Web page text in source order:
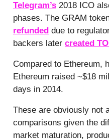
Telegram’s 2018 ICO
phases. The GRAM
refunded due to
backers later created
Compared to Ethereum,
Ethereum raised ~$18
days in 2014.
These are obviously not
comparisons given the
market maturation,